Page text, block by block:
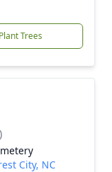
Plant Trees
City, NC